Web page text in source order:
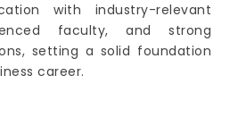
with industry-relevant
faculty, and strong
setting a solid foundation
career.